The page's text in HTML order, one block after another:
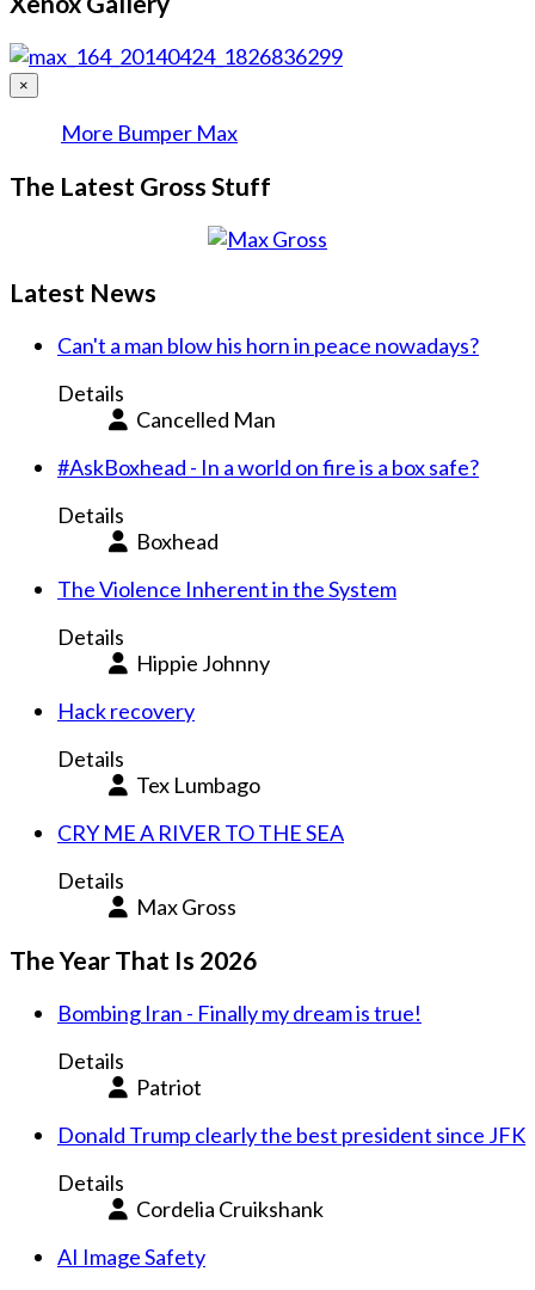
×
More Bumper Max
The Latest Gross Stuff
Latest News
Can't a man blow his horn in peace nowadays?
Details
Cancelled Man
#AskBoxhead - In a world on fire is a box safe?
Details
Boxhead
The Violence Inherent in the System
Details
Hippie Johnny
Hack recovery
Details
Tex Lumbago
CRY ME A RIVER TO THE SEA
Details
Max Gross
The Year That Is 2026
Bombing Iran - Finally my dream is true!
Details
Patriot
Donald Trump clearly the best president since JFK
Details
Cordelia Cruikshank
AI Image Safety